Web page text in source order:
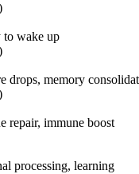
to wake up
drops, memory
repair, immune boost
processing, learning